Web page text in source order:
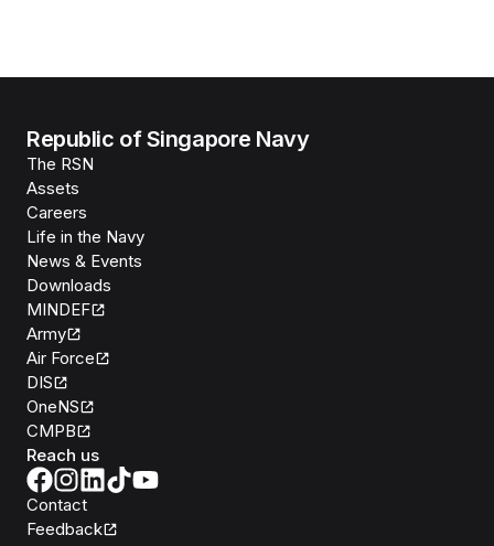
Republic of Singapore Navy
The RSN
Assets
Careers
Life in the Navy
News & Events
Downloads
MINDEF
Army
Air Force
DIS
OneNS
CMPB
Reach us
Contact
Feedback